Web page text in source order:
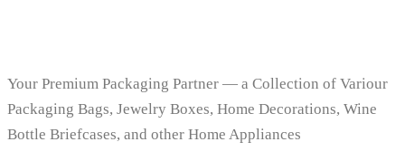
Your Premium Packaging Partner — a Collection of Variour
Packaging Bags, Jewelry Boxes, Home Decorations, Wine
Bottle Briefcases, and other Home Appliances